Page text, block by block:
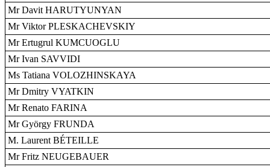
Mr Davit HARUTYUNYAN
Mr Viktor PLESKACHEVSKIY
Mr Ertugrul KUMCUOGLU
Mr Ivan SAVVIDI
Ms Tatiana VOLOZHINSKAYA
Mr Dmitry VYATKIN
Mr Renato FARINA
Mr György FRUNDA
M. Laurent BÉTEILLE
Mr Fritz NEUGEBAUER